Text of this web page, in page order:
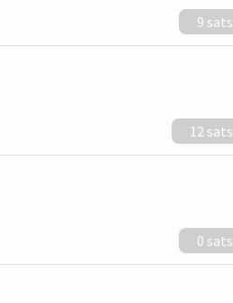
9 sats
12 sats
0 sats